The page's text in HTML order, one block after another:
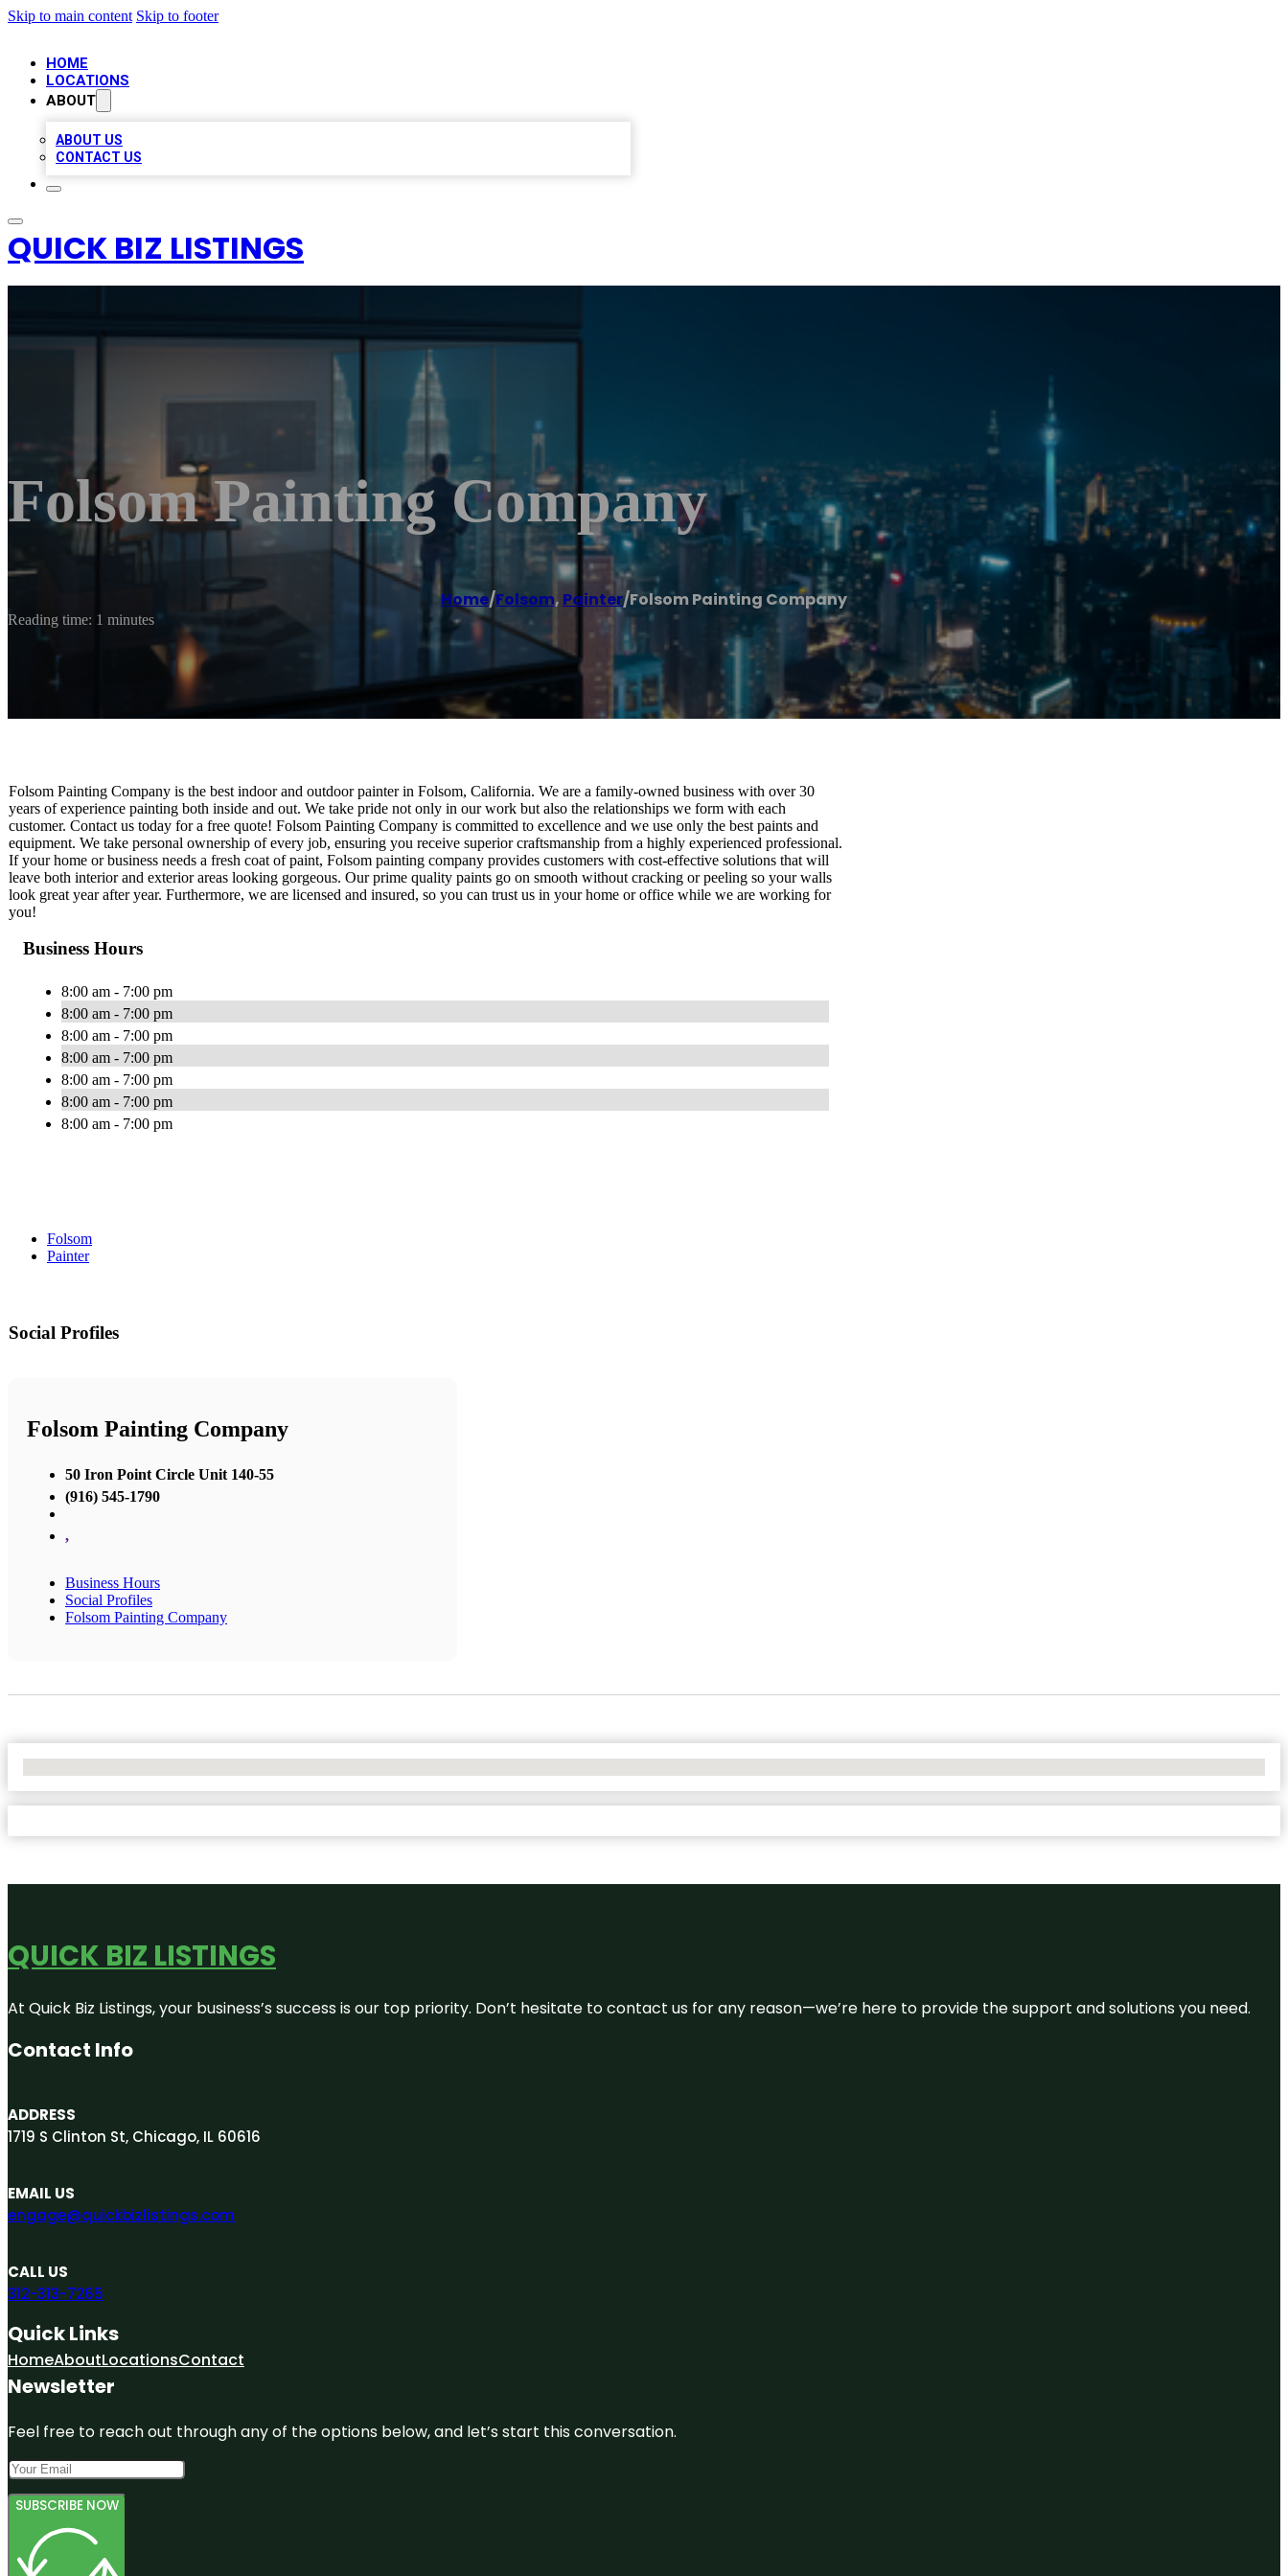
Skip to main content Skip to footer
HOME
LOCATIONS
ABOUT
ABOUT US
CONTACT US
QUICK BIZ LISTINGS
Folsom Painting Company
Home/Folsom, Painter/Folsom Painting Company
Reading time: 1 minutes
Folsom Painting Company is the best indoor and outdoor painter in Folsom, California. We are a family-owned business with over 30
years of experience painting both inside and out. We take pride not only in our work but also the relationships we form with each
customer. Contact us today for a free quote! Folsom Painting Company is committed to excellence and we use only the best paints and
equipment. We take personal ownership of every job, ensuring you receive superior craftsmanship from a highly experienced professional.
If your home or business needs a fresh coat of paint, Folsom painting company provides customers with cost-effective solutions that will
leave both interior and exterior areas looking gorgeous. Our prime quality paints go on smooth without cracking or peeling so your walls
look great year after year. Furthermore, we are licensed and insured, so you can trust us in your home or office while we are working for
you!
Business Hours
8:00 am - 7:00 pm
8:00 am - 7:00 pm
8:00 am - 7:00 pm
8:00 am - 7:00 pm
8:00 am - 7:00 pm
8:00 am - 7:00 pm
8:00 am - 7:00 pm
Folsom
Painter
Social Profiles
Folsom Painting Company
50 Iron Point Circle Unit 140-55
(916) 545-1790
,
Business Hours
Social Profiles
Folsom Painting Company
QUICK BIZ LISTINGS
At Quick Biz Listings, your business’s success is our top priority. Don’t hesitate to contact us for any reason—we’re here to provide the support and solutions you need.
Contact Info
ADDRESS
1719 S Clinton St, Chicago, IL 60616
EMAIL US
engage@quickbizlistings.com
CALL US
312-313-7265
Quick Links
HomeAboutLocationsContact
Newsletter
Feel free to reach out through any of the options below, and let’s start this conversation.
SUBSCRIBE NOW